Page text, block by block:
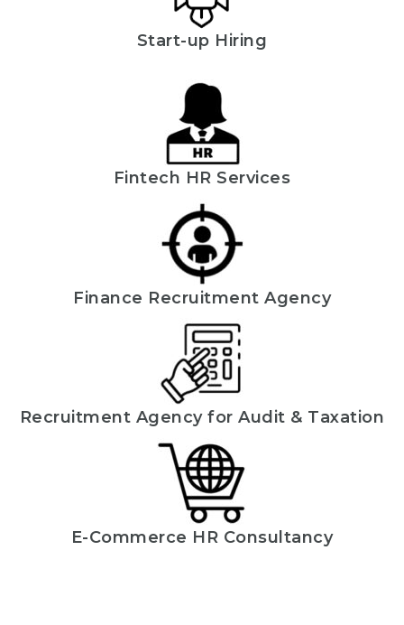
Start-up Hiring
Fintech HR Services
Finance Recruitment Agency
Recruitment Agency for Audit & Taxation
E-Commerce HR Consultancy